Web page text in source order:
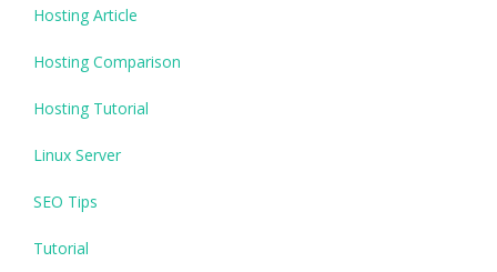
Hosting Article
Hosting Comparison
Hosting Tutorial
Linux Server
SEO Tips
Tutorial